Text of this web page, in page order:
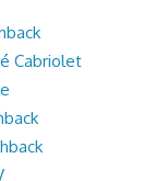
Cabriolet